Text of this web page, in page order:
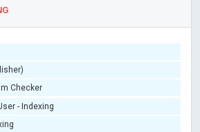
Checker
- Indexing